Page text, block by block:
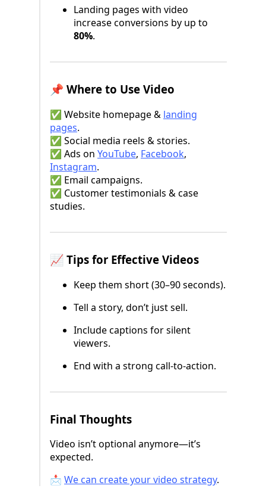
Landing pages with video
increase conversions by up to
80%.
📌 Where to Use Video
✅ Website homepage & landing
pages.
✅ Social media reels & stories.
✅ Ads on YouTube, Facebook,
Instagram.
✅ Email campaigns.
✅ Customer testimonials & case
studies.
📈 Tips for Effective Videos
Keep them short (30–90 seconds).
Tell a story, don’t just sell.
Include captions for silent
viewers.
End with a strong call-to-action.
Final Thoughts
Video isn’t optional anymore—it’s
expected.
📩 We can create your video strategy.